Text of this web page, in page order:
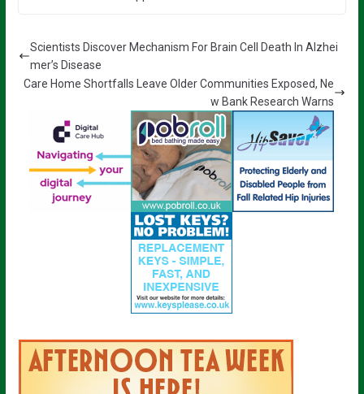
Scientists Discover Mechanism For Brain Cell Death In Alzhei
mer’s Disease
Care Home Shortfalls Leave Older Communities Exposed, Ne
w Bank Research Warns